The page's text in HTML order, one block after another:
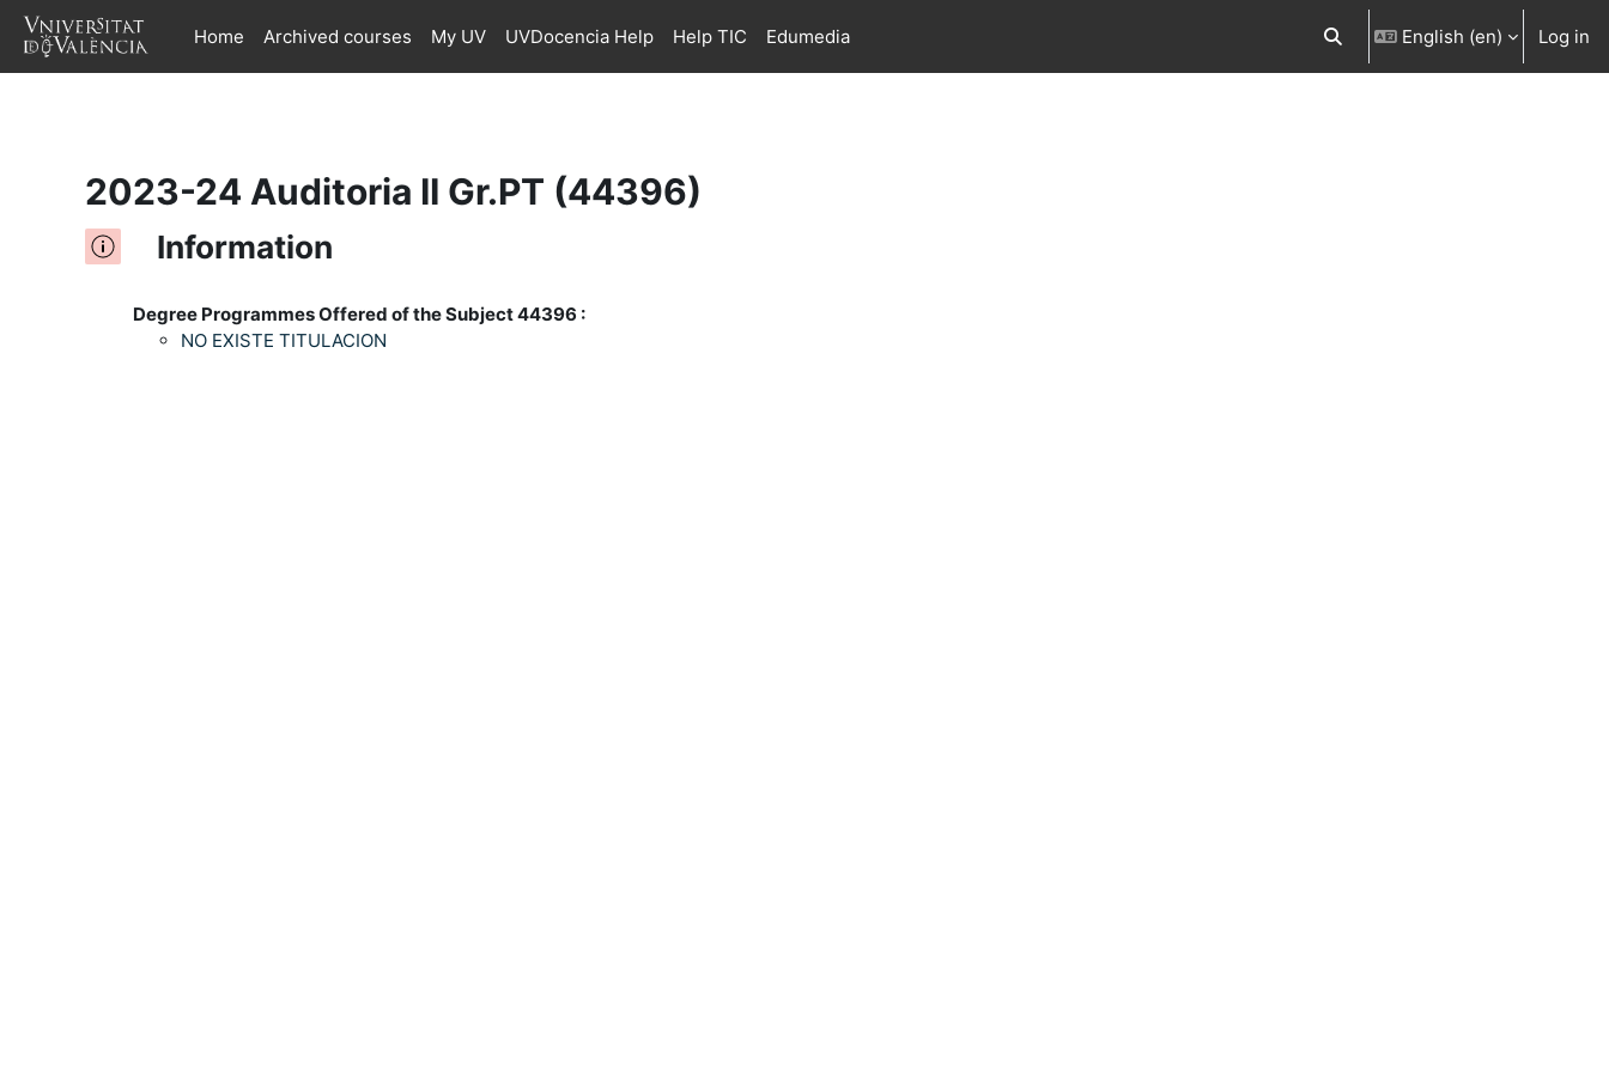
Skip to main content Home Archived courses My UV UVDocencia Help Help TIC Edumedia Toggle search input
English ‎(en)‎ Log in
2023-24 Auditoria II Gr.PT (44396)
Information
Degree Programmes Offered of the Subject 44396 :
NO EXISTE TITULACION